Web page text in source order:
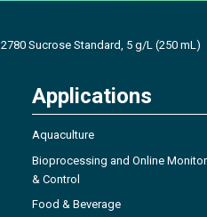
2780 Sucrose Standard, 5 g/L (250 mL)
Applications
Aquaculture
Bioprocessing and Online
& Control
Food & Beverage